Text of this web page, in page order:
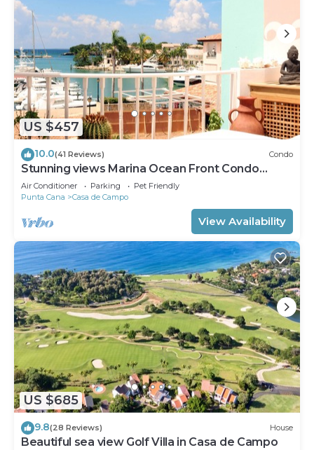
US $457
10.0(41 Reviews) Condo
Stunning views Marina Ocean Front Condo
Condo
Air Conditioner Parking
Pet Friendly
Punta Cana
Casa de Campo
View Availability
US $685
9.8(28 Reviews) House
Beautiful sea view Golf Villa in Casa de Campo